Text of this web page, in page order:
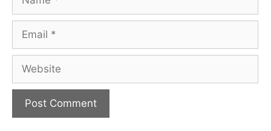
Email
Website